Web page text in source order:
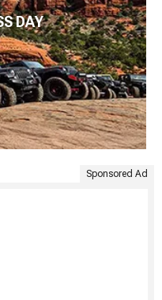
DAY
Sponsored Ad